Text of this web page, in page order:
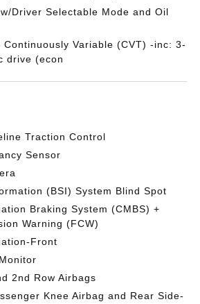
Driver Selectable Mode and Oil
Continuously Variable (CVT) -inc: 3-
drive (econ
Traction Control
Sensor
(BSI) System Blind Spot
Braking System (CMBS) +
Warning (FCW)
Front
2nd Row Airbags
Knee Airbag and Rear Side-